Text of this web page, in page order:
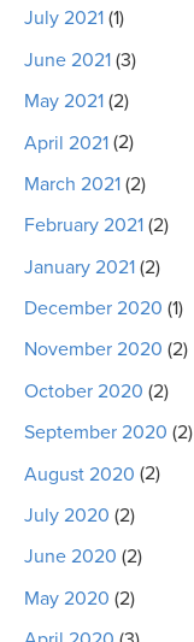
July 2021 (1)
June 2021 (3)
May 2021 (2)
April 2021 (2)
March 2021 (2)
February 2021 (2)
January 2021 (2)
December 2020 (1)
November 2020 (2)
October 2020 (2)
September 2020 (2)
August 2020 (2)
July 2020 (2)
June 2020 (2)
May 2020 (2)